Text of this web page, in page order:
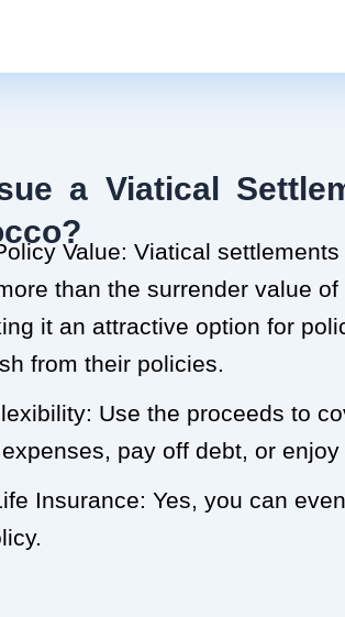
a Viatical
Value: Viatical
than the surrender value of
it an attractive option for
from their policies.
Use the proceeds to
pay off debt, or enjoy
Insurance: Yes, you can